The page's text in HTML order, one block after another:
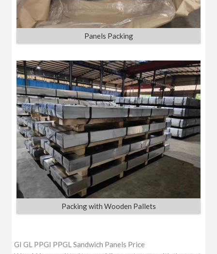
Panels Packing
Packing with Wooden Pallets
GI GL PPGI PPGL Sandwich Panels Price